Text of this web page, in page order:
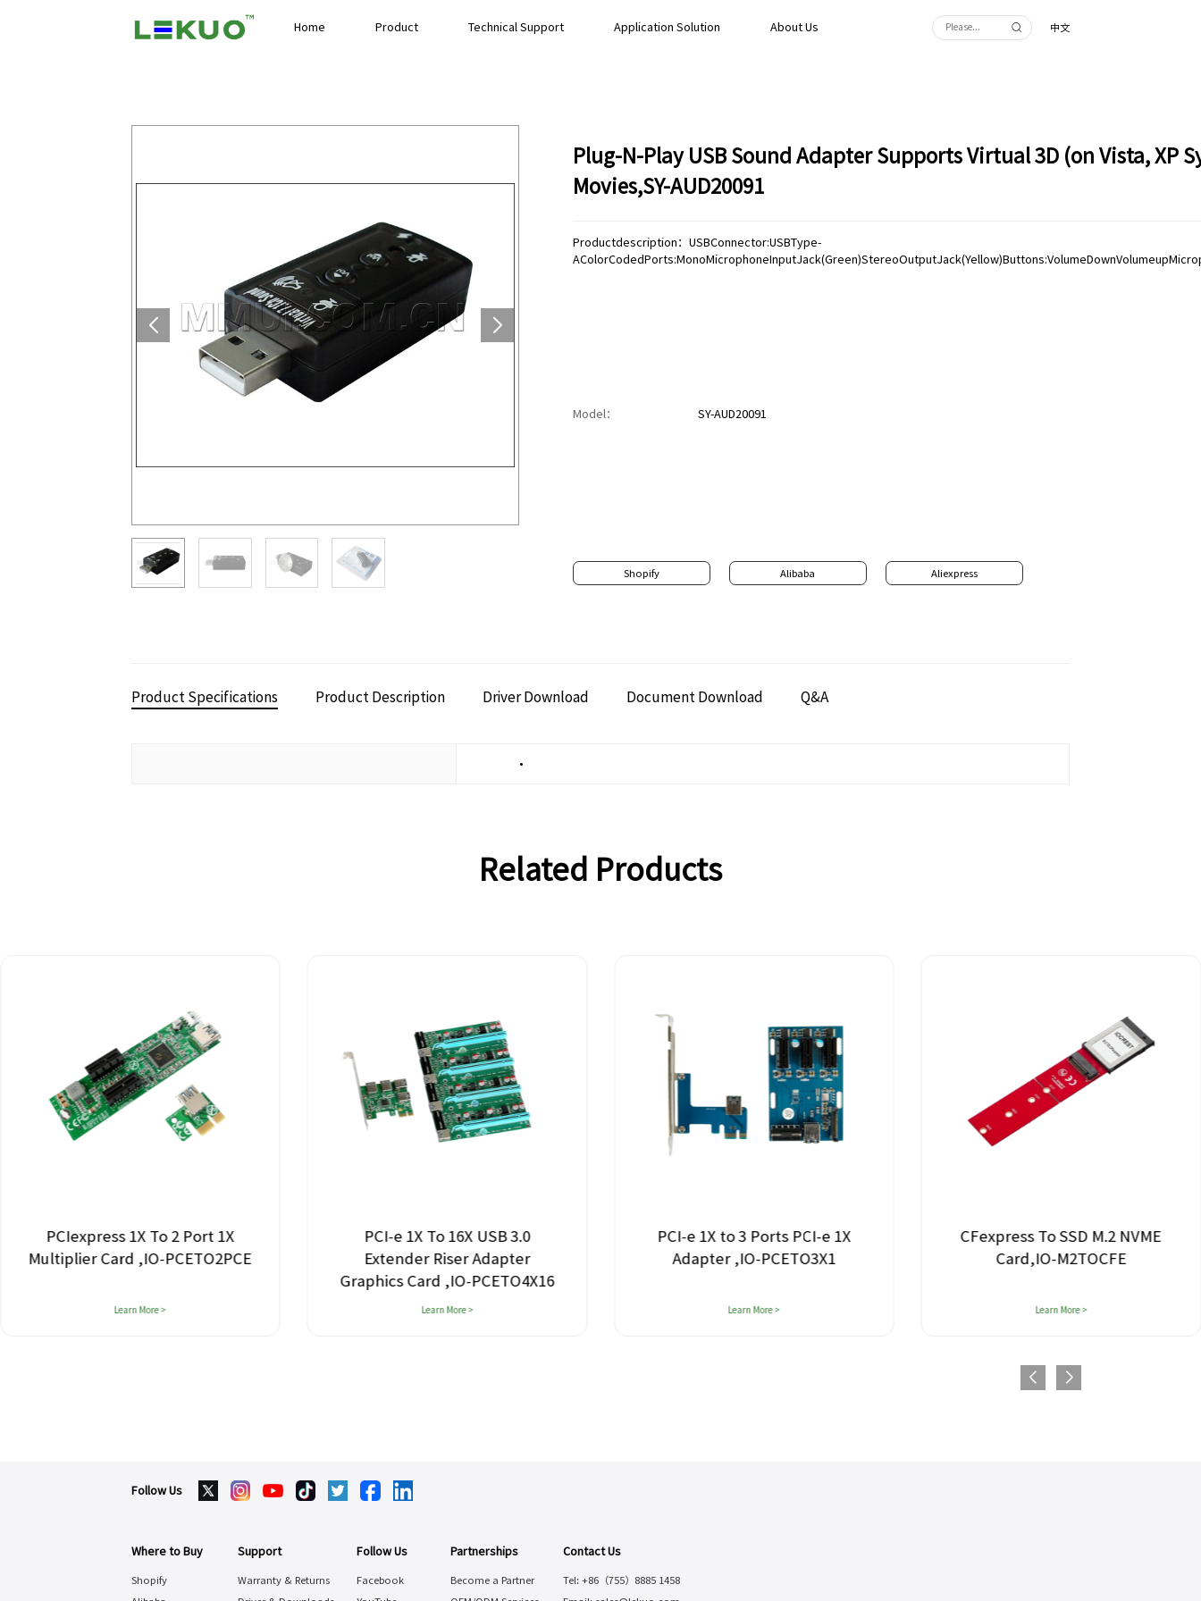
Home Product Technical Support Application Solution About Us 中文
Plug-N-Play USB Sound Adapter Supports Virtual 3D (on Vista, XP
Movies,SY-AUD20091
Productdescription：USBConnector:USBType-
Model： SY-AUD20091
Shopify Alibaba Aliexpress
Product Specifications Product Description Driver Download Document Download Q&A
•
Related Products
PCIexpress 1X To 2 Port 1X
Multiplier Card ,IO-PCETO2PCE
Learn More >
PCI-e 1X To 16X USB 3.0
Extender Riser Adapter
Graphics Card ,IO-PCETO4X16
Learn More >
PCI-e 1X to 3 Ports PCI-e 1X
Adapter ,IO-PCETO3X1
Learn More >
CFexpress To SSD M.2 NVME
Card,IO-M2TOCFE
Learn More >
Follow Us
Where to Buy
Shopify
Support
Warranty & Returns
Follow Us
Facebook
Partnerships
Become a Partner
Contact Us
Tel: +86（755）8885 1458